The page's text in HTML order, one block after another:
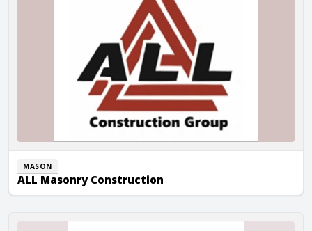
MASON
ALL Masonry Construction